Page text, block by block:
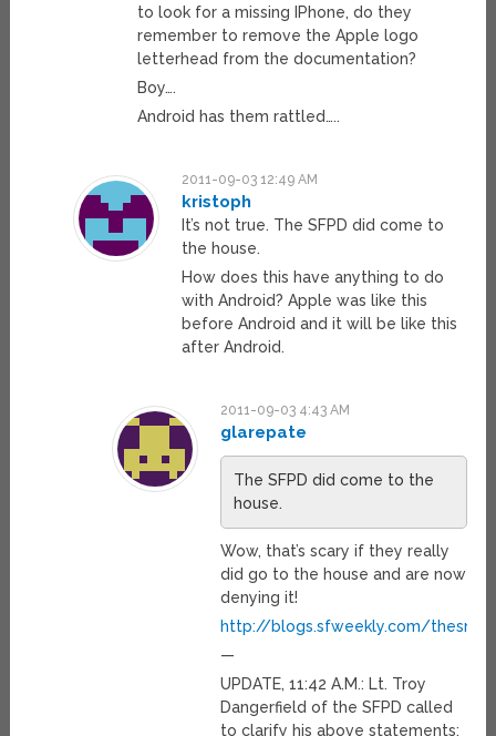
to look for a missing IPhone, do they
remember to remove the Apple logo
letterhead from the documentation?
Boy….
Android has them rattled…..
2011-09-03 12:49 AM
kristoph
It’s not true. The SFPD did come to
the house.
How does this have anything to do
with Android? Apple was like this
before Android and it will be like this
after Android.
2011-09-03 4:43 AM
glarepate
The SFPD did come to the
house.
Wow, that’s scary if they really
did go to the house and are now
denying it!
http://blogs.sfweekly.com/
—
UPDATE, 11:42 A.M.: Lt. Troy
Dangerfield of the SFPD called
to clarify his above statements: